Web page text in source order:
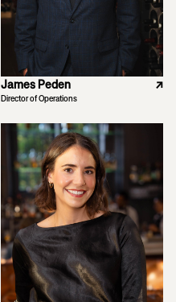
James Peden ↗
Director of Operations